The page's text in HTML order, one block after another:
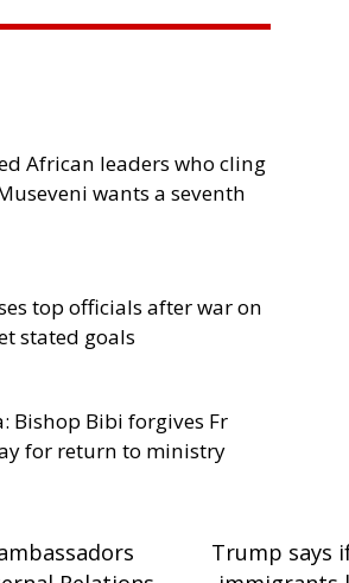
African leaders who cling
wants a seventh
top officials after war on
stated goals
Bishop Bibi forgives Fr
for return to ministry
Trump says